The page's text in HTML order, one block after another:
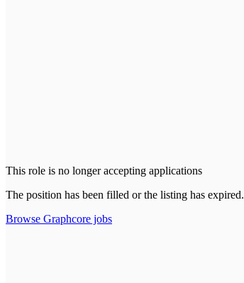
This role is no longer accepting applications
The position has been filled or the listing has expired.
Browse Graphcore jobs